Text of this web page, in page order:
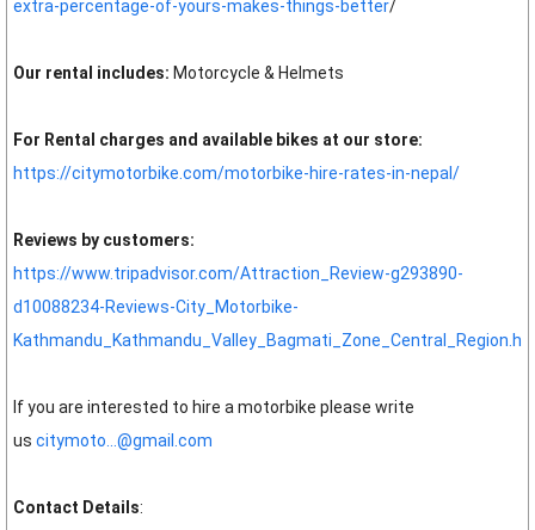
extra-percentage-of-yours-makes-things-better/
Our rental includes: Motorcycle & Helmets
For Rental charges and available bikes at our store:
https://citymotorbike.com/motorbike-hire-rates-in-nepal/
Reviews by customers:
https://www.tripadvisor.com/Attraction_Review-g293890-
d10088234-Reviews-City_Motorbike-
If you are interested to hire a motorbike please write
us citymoto...@gmail.com
Contact Details: